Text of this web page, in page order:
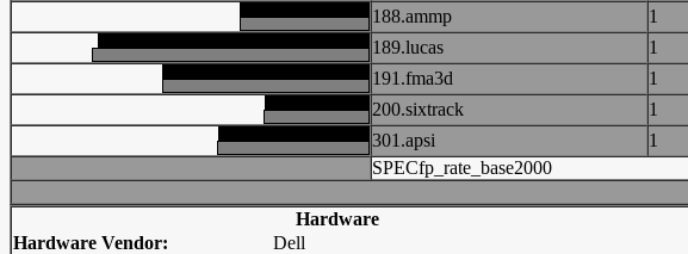
188.ammp
1
189.lucas
1
191.fma3d
1
200.sixtrack
1
301.apsi
1
SPECfp_rate_base2000
Hardware
Hardware Vendor:
Dell